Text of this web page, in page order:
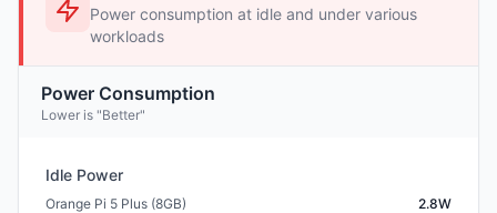
Power consumption at idle and under various
workloads
Power Consumption
Lower is "Better"
Idle Power
Orange Pi 5 Plus (8GB) 2.8W